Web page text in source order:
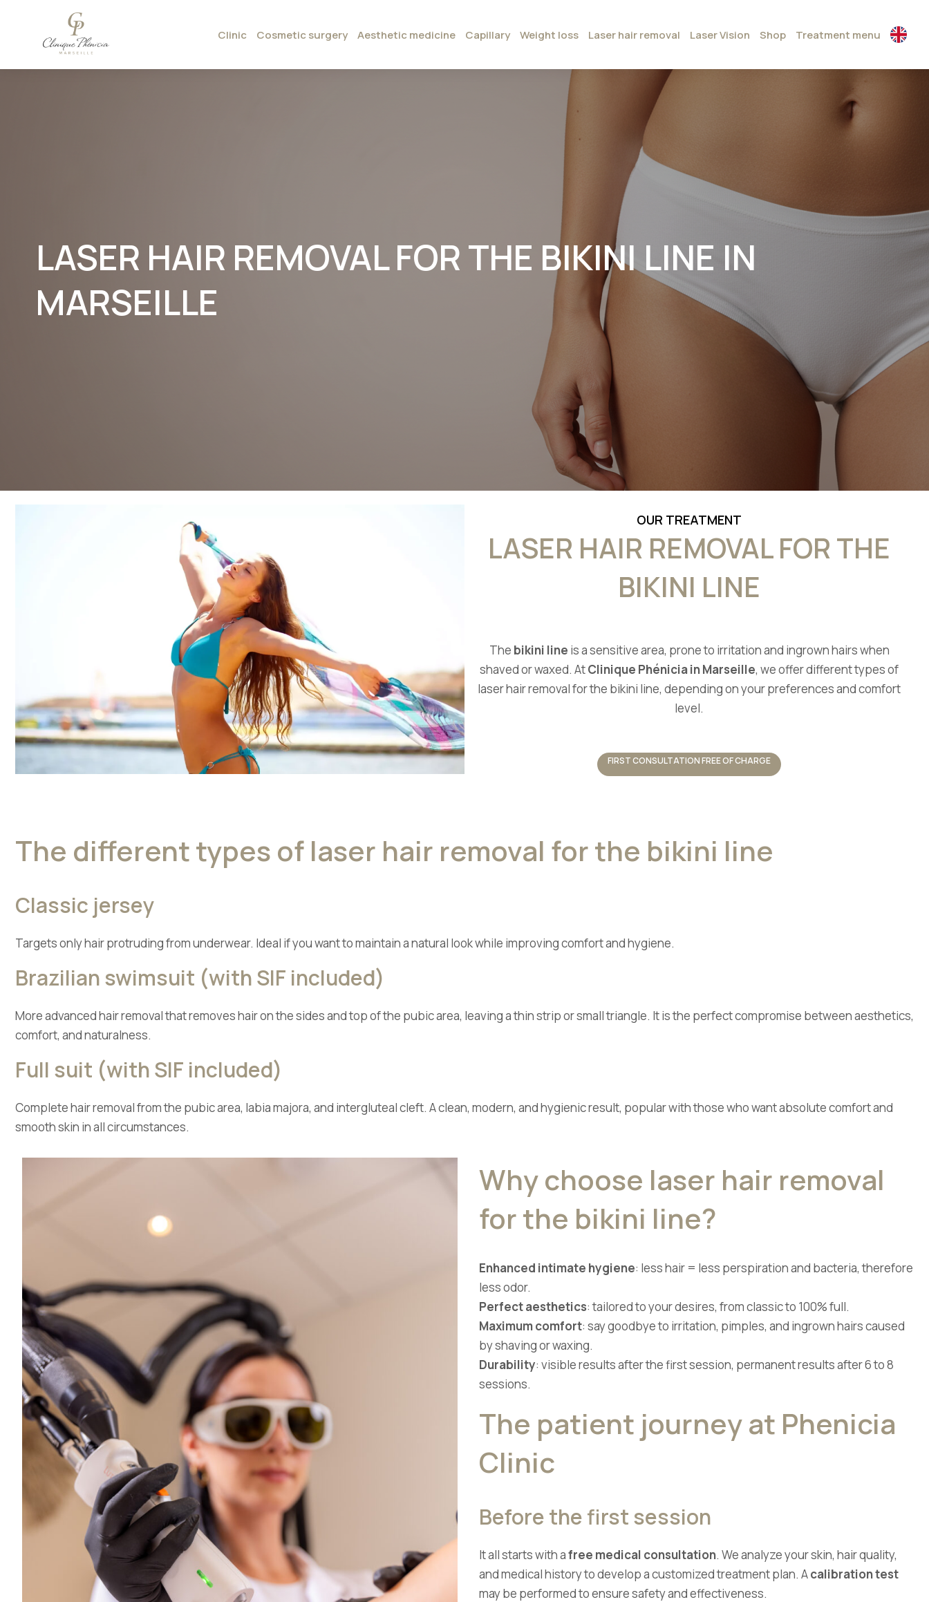
Clinic Cosmetic surgery Aesthetic medicine Capillary Weight loss Laser hair removal Laser Vision Shop Treatment menu
LASER HAIR REMOVAL FOR THE BIKINI LINE IN
MARSEILLE
OUR TREATMENT
LASER HAIR REMOVAL FOR THE
BIKINI LINE
The bikini line is a sensitive area, prone to irritation and ingrown hairs when
shaved or waxed. AtClinique Phénicia in Marseille, we offer different types of
laser hair removal for the bikini line, depending on your preferences and comfort
level.
FIRST CONSULTATION FREE OF CHARGE
The different types of laser hair removal for the bikini line
Classic jersey
Targets only hair protruding from underwear. Ideal if you want to maintain a natural look while improving comfort and hygiene.
Brazilian swimsuit (with SIF included)
More advanced hair removal that removes hair on the sides and top of the pubic area, leaving a thin strip or small triangle. It is the perfect compromise between aesthetics,
comfort, and naturalness.
Full suit (with SIF included)
Complete hair removal from the pubic area, labia majora, and intergluteal cleft. A clean, modern, and hygienic result, popular with those who want absolute comfort and
smooth skin in all circumstances.
Why choose laser hair removal
for the bikini line?
Enhanced intimate hygiene: less hair = less perspiration and bacteria, therefore
less odor.
Perfect aesthetics: tailored to your desires, from classic to 100% full.
Maximum comfort: say goodbye to irritation, pimples, and ingrown hairs caused
by shaving or waxing.
Durability: visible results after the first session, permanent results after 6 to 8
sessions.
The patient journey at Phenicia
Clinic
Before the first session
It all starts with afree medical consultation. We analyze your skin, hair quality,
and medical history to develop a customized treatment plan. Acalibration test
may be performed to ensure safety and effectiveness.